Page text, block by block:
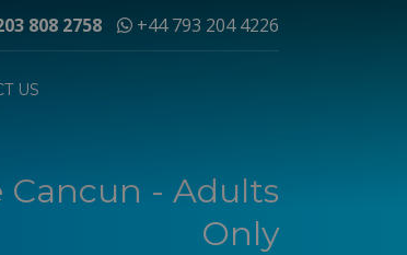
808 2758 +44 793 204 4226
US
Cancun - Adults
Only